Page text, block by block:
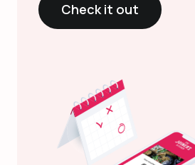
Check it out